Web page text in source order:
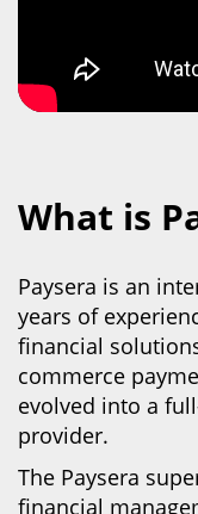
What is
Paysera is an
years of
financial
commerce
evolved into a
provider.
The Paysera
financial